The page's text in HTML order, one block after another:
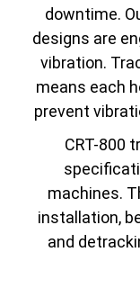
downtime.
designs are
vibration.
means each
prevent
CRT-800
machines.
installation,
and